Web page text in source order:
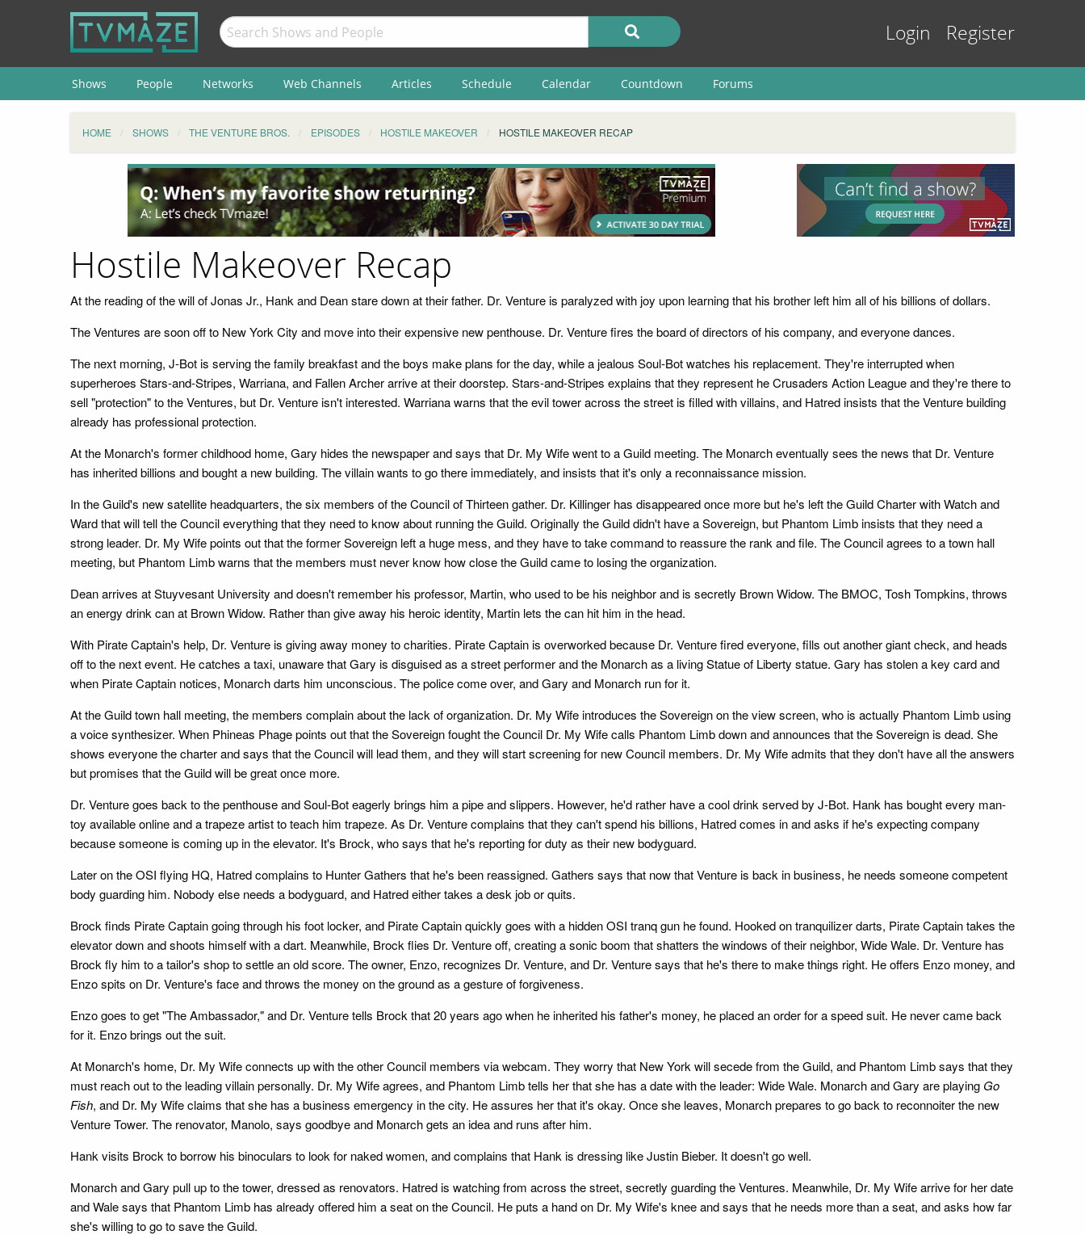
Login Register
Shows People Networks Web Channels Articles Schedule Calendar Countdown Forums
HOME SHOWS THE VENTURE BROS. EPISODES HOSTILE MAKEOVER HOSTILE MAKEOVER RECAP
Hostile Makeover Recap
At the reading of the will of Jonas Jr., Hank and Dean stare down at their father. Dr. Venture is paralyzed with joy upon learning that his brother left him all of his billions of dollars.
The Ventures are soon off to New York City and move into their expensive new penthouse. Dr. Venture fires the board of directors of his company, and everyone dances.
The next morning, J-Bot is serving the family breakfast and the boys make plans for the day, while a jealous Soul-Bot watches his replacement. They're interrupted when
superheroes Stars-and-Stripes, Warriana, and Fallen Archer arrive at their doorstep. Stars-and-Stripes explains that they represent he Crusaders Action League and they're there to
sell "protection" to the Ventures, but Dr. Venture isn't interested. Warriana warns that the evil tower across the street is filled with villains, and Hatred insists that the Venture building
already has professional protection.
At the Monarch's former childhood home, Gary hides the newspaper and says that Dr. My Wife went to a Guild meeting. The Monarch eventually sees the news that Dr. Venture
has inherited billions and bought a new building. The villain wants to go there immediately, and insists that it's only a reconnaissance mission.
In the Guild's new satellite headquarters, the six members of the Council of Thirteen gather. Dr. Killinger has disappeared once more but he's left the Guild Charter with Watch and
Ward that will tell the Council everything that they need to know about running the Guild. Originally the Guild didn't have a Sovereign, but Phantom Limb insists that they need a
strong leader. Dr. My Wife points out that the former Sovereign left a huge mess, and they have to take command to reassure the rank and file. The Council agrees to a town hall
meeting, but Phantom Limb warns that the members must never know how close the Guild came to losing the organization.
Dean arrives at Stuyvesant University and doesn't remember his professor, Martin, who used to be his neighbor and is secretly Brown Widow. The BMOC, Tosh Tompkins, throws
an energy drink can at Brown Widow. Rather than give away his heroic identity, Martin lets the can hit him in the head.
With Pirate Captain's help, Dr. Venture is giving away money to charities. Pirate Captain is overworked because Dr. Venture fired everyone, fills out another giant check, and heads
off to the next event. He catches a taxi, unaware that Gary is disguised as a street performer and the Monarch as a living Statue of Liberty statue. Gary has stolen a key card and
when Pirate Captain notices, Monarch darts him unconscious. The police come over, and Gary and Monarch run for it.
At the Guild town hall meeting, the members complain about the lack of organization. Dr. My Wife introduces the Sovereign on the view screen, who is actually Phantom Limb using
a voice synthesizer. When Phineas Phage points out that the Sovereign fought the Council Dr. My Wife calls Phantom Limb down and announces that the Sovereign is dead. She
shows everyone the charter and says that the Council will lead them, and they will start screening for new Council members. Dr. My Wife admits that they don't have all the answers
but promises that the Guild will be great once more.
Dr. Venture goes back to the penthouse and Soul-Bot eagerly brings him a pipe and slippers. However, he'd rather have a cool drink served by J-Bot. Hank has bought every man-
toy available online and a trapeze artist to teach him trapeze. As Dr. Venture complains that they can't spend his billions, Hatred comes in and asks if he's expecting company
because someone is coming up in the elevator. It's Brock, who says that he's reporting for duty as their new bodyguard.
Later on the OSI flying HQ, Hatred complains to Hunter Gathers that he's been reassigned. Gathers says that now that Venture is back in business, he needs someone competent
body guarding him. Nobody else needs a bodyguard, and Hatred either takes a desk job or quits.
Brock finds Pirate Captain going through his foot locker, and Pirate Captain quickly goes with a hidden OSI tranq gun he found. Hooked on tranquilizer darts, Pirate Captain takes the
elevator down and shoots himself with a dart. Meanwhile, Brock flies Dr. Venture off, creating a sonic boom that shatters the windows of their neighbor, Wide Wale. Dr. Venture has
Brock fly him to a tailor's shop to settle an old score. The owner, Enzo, recognizes Dr. Venture, and Dr. Venture says that he's there to make things right. He offers Enzo money, and
Enzo spits on Dr. Venture's face and throws the money on the ground as a gesture of forgiveness.
Enzo goes to get "The Ambassador," and Dr. Venture tells Brock that 20 years ago when he inherited his father's money, he placed an order for a speed suit. He never came back
for it. Enzo brings out the suit.
At Monarch's home, Dr. My Wife connects up with the other Council members via webcam. They worry that New York will secede from the Guild, and Phantom Limb says that they
must reach out to the leading villain personally. Dr. My Wife agrees, and Phantom Limb tells her that she has a date with the leader: Wide Wale. Monarch and Gary are playing Go
Fish, and Dr. My Wife claims that she has a business emergency in the city. He assures her that it's okay. Once she leaves, Monarch prepares to go back to reconnoiter the new
Venture Tower. The renovator, Manolo, says goodbye and Monarch gets an idea and runs after him.
Hank visits Brock to borrow his binoculars to look for naked women, and complains that Hank is dressing like Justin Bieber. It doesn't go well.
Monarch and Gary pull up to the tower, dressed as renovators. Hatred is watching from across the street, secretly guarding the Ventures. Meanwhile, Dr. My Wife arrive for her date
and Wale says that Phantom Limb has already offered him a seat on the Council. He puts a hand on Dr. My Wife's knee and says that he needs more than a seat, and asks how far
she's willing to go to save the Guild.